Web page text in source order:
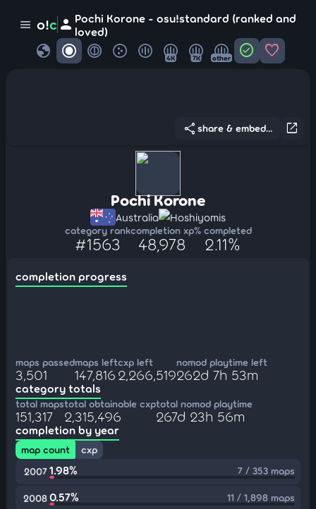
menu o!c person Pochi Korone - osu!standard (ranked and
loved)
globe 4K 7K other check_circle favorite
open_in_new
share share & embed...
Pochi Korone
Australia Hoshiyomis
category rank
#1563
completion xp
48,978
% completed
2.11%
completion progress
maps passed
3,501
maps left
147,816
cxp left
2,266,519
nomod playtime left
262d 7h 53m
category totals
total maps
151,317
total obtainable cxp
2,315,496
total nomod playtime
267d 23h 56m
completion by year
map count
cxp
2007 1.98% 7 / 353 maps
20080.57% 11 / 1,898 maps